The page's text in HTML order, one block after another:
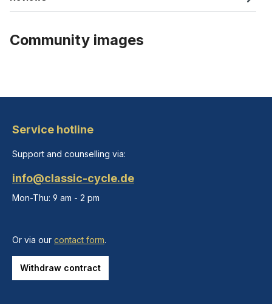
Community images
Service hotline
Support and counselling via:
info@classic-cycle.de
Mon-Thu: 9 am - 2 pm
Or via our contact form.
Withdraw contract